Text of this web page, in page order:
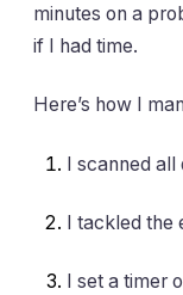
minutes on a
if I had time.
Here’s how I
I scanned all
I tackled the
I set a timer